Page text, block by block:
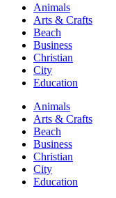
Animals
Arts & Crafts
Beach
Business
Christian
City
Education
Animals
Arts & Crafts
Beach
Business
Christian
City
Education